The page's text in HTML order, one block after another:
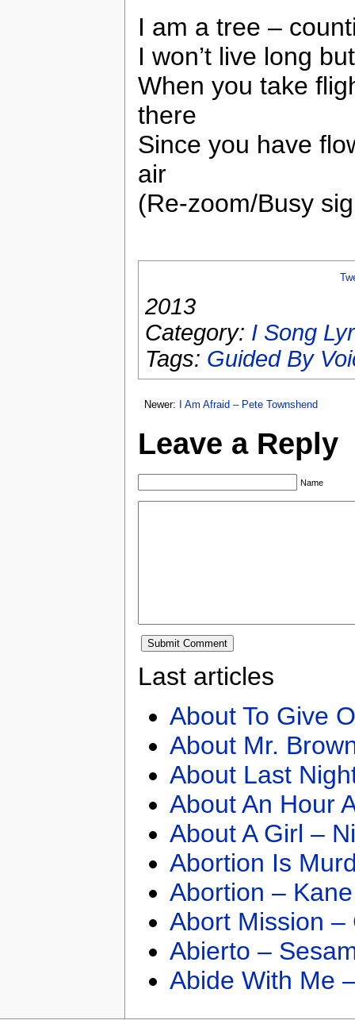
I am a tree –
I won’t live long
When you take
there
Since you have
air
(Re-zoom/Busy
2013
Category: I Song
Tags: Guided By
Newer: I Am Afraid – Pete Townshend
Leave a Reply
Name
Last articles
About To Give
About Mr.
About Last
About An Hour
About A Girl –
Abortion Is
Abortion –
Abort Mission –
Abierto –
Abide With Me